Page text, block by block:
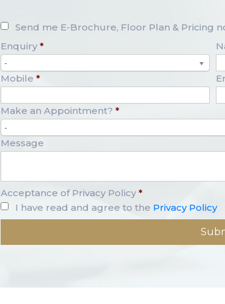
Send me E-Brochure, Floor Plan & Pricing
Enquiry *
-
Mobile *
Make an Appointment? *
-
Message
Acceptance of Privacy Policy *
I have read and agree to the Privacy Policy